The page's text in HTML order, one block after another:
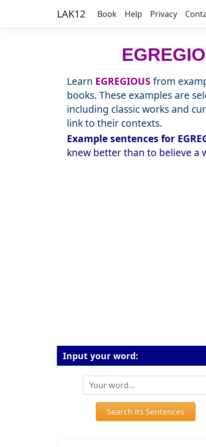
LAK12 Book Help Privacy
Learn EGREGIOUS from
books. These examples are
including classic works and
link to their contexts.
Example sentences for
knew better than to believe a
Input your word:
Search its Sentences